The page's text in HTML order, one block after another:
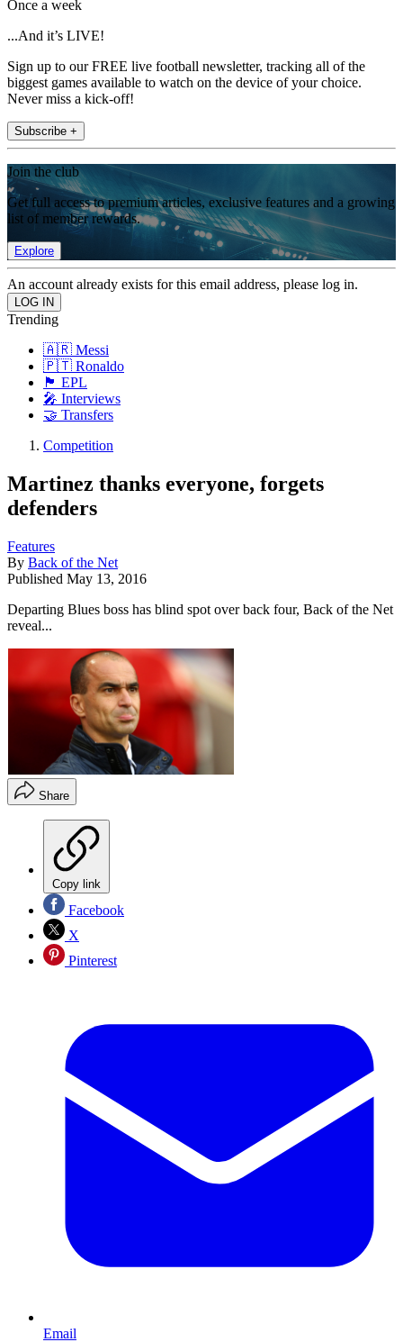
Once a week
...And it’s LIVE!
Sign up to our FREE live football newsletter, tracking all of the
biggest games available to watch on the device of your choice.
Never miss a kick-off!
Subscribe +
Join the club
Get full access to premium articles, exclusive features and a growing
list of member rewards.
Explore
An account already exists for this email address, please log in.
Trending
🇦🇷 Messi
🇵🇹 Ronaldo
🏴󠁧󠁢󠁥󠁮󠁧󠁿 EPL
🎤 Interviews
🤝 Transfers
Competition
Martinez thanks everyone, forgets
defenders
Features
By Back of the Net
Published May 13, 2016
Departing Blues boss has blind spot over back four, Back of the Net
reveal...
Share
Copy link
Facebook
X
Pinterest
Email